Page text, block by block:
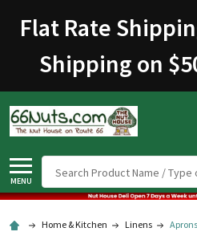
Flat Rate
Shipping on
MENU
Home & Kitchen Linens Aprons